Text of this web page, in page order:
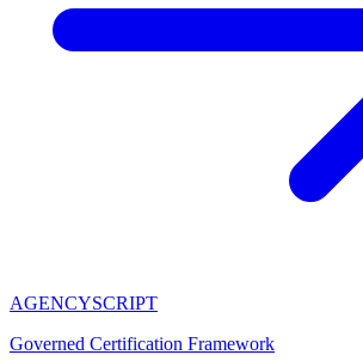
AGENCYSCRIPT
Governed Certification Framework